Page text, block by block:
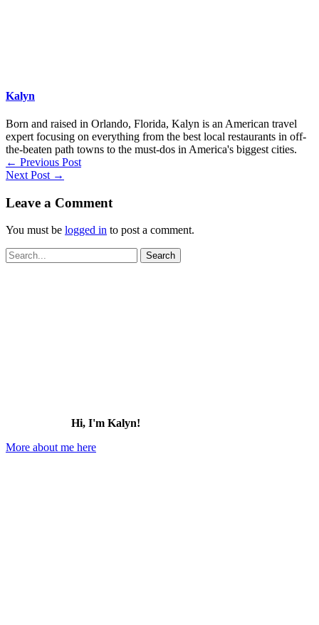
Kalyn
Born and raised in Orlando, Florida, Kalyn is an American travel
expert focusing on everything from the best local restaurants in off-
the-beaten path towns to the must-dos in America's biggest cities.
← Previous Post
Next Post →
Leave a Comment
You must be logged in to post a comment.
Search
for:
Hi, I'm Kalyn!
More about me here